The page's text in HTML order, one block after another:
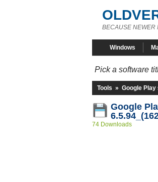
BECAUSE NEWER
Windows
Pick a software
Tools » Google
Google
74 Downloads